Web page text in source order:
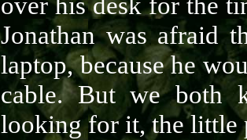
Jonathan was afraid
laptop, because he
cable. But we both
looking for it, the little